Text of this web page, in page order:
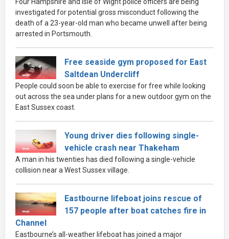
investigated for potential gross misconduct following the
death of a 23-year-old man who became unwell after being
arrested in Portsmouth.
Free seaside gym proposed for East
Saltdean Undercliff
People could soon be able to exercise for free while looking
out across the sea under plans for a new outdoor gym on the
East Sussex coast.
Young driver dies following single-
vehicle crash near Thakeham
A man in his twenties has died following a single-vehicle
collision near a West Sussex village.
Eastbourne lifeboat joins rescue of
157 people after boat catches fire in
Channel
Eastbourne’s all-weather lifeboat has joined a major